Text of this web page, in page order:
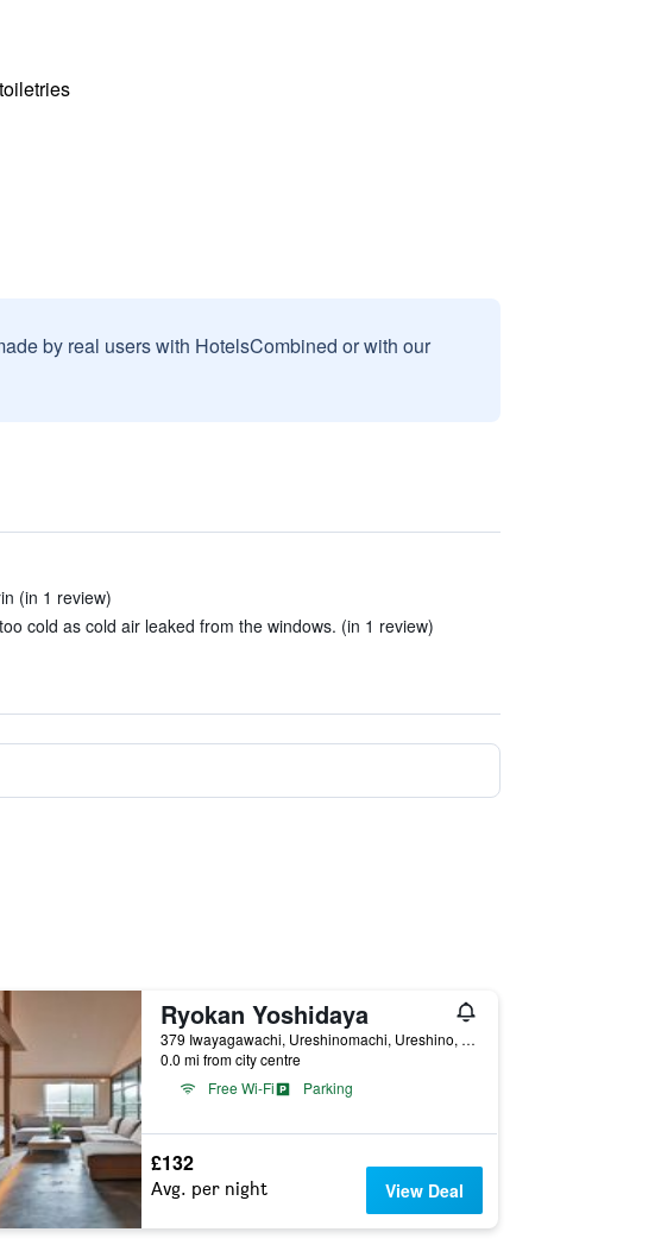
by real users with HotelsCombined or with our
(in 1 review)
cold as cold air leaked from the windows. (in 1 review)
Ryokan Yoshidaya
379 Iwayagawachi, Ureshinomachi, Ureshino, Japan
0.0 mi from city centre
Free Wi-Fi
Parking
£132
Avg. per night View Deal